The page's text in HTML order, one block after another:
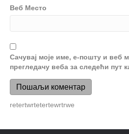
Веб Место
Сачувај моје име, е-пошту и веб
прегледачу веба за следећи пут
retertwrtetertewrtrwe